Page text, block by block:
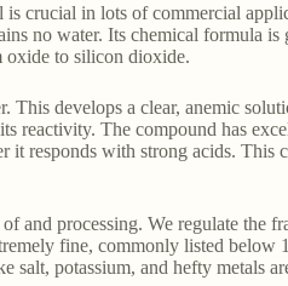
crucial in lots of commercial
no water. Its chemical formula is
to silicon dioxide.
develops a clear, anemic
reactivity. The compound has
it responds with strong acids. This
and processing. We regulate the
fine, commonly listed below
potassium, and hefty metals